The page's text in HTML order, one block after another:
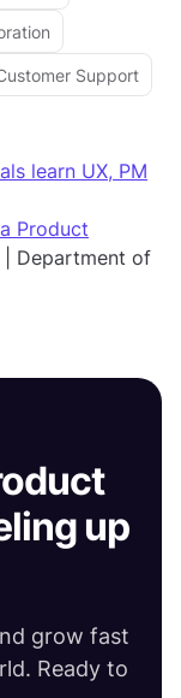
Support
learn UX, PM
Product
| Department of
up
grow fast
Ready to